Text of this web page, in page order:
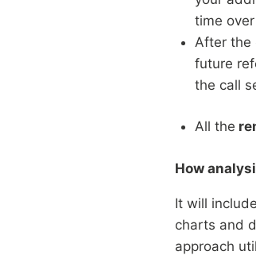
time
After the
future
the call
All the
How
It will
charts and
approach